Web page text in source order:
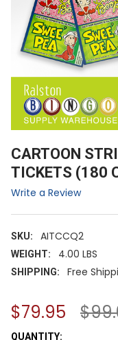
CARTOON
TICKETS (180
Write a Review
SKU: AITCCQ2
WEIGHT: 4.00 LBS
SHIPPING: Free
$79.95
CURRENT
QUANTITY: